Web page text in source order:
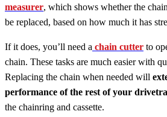
measurer, which shows whether the
be replaced, based on how much it has
If it does, you’ll need a chain cutter to
chain. These tasks are much easier with
Replacing the chain when needed will
performance of the rest of your
the chainring and cassette.